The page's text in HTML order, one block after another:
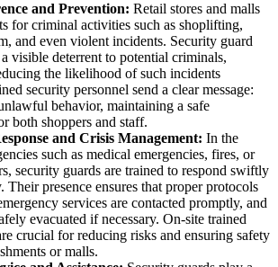
and Prevention: Retail stores and malls
for criminal activities such as shoplifting,
and even violent incidents. Security guard
a visible deterrent to potential criminals,
the likelihood of such incidents
security personnel send a clear message:
behavior, maintaining a safe
both shoppers and staff.
and Crisis Management: In the
such as medical emergencies, fires, or
security guards are trained to respond swiftly
Their presence ensures that proper protocols
services are contacted promptly, and
evacuated if necessary. On-site trained
crucial for reducing risks and ensuring safety
or malls.